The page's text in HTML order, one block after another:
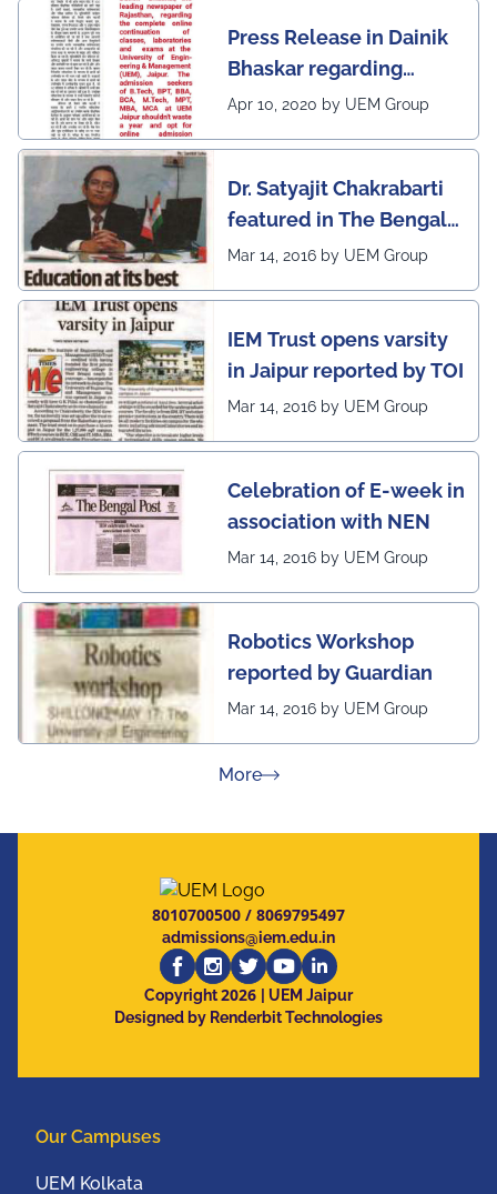
expressed gratitude to the expert members for their
invaluable guidance and felicitated them in recognition
of their contribution to strengthening the University's
academic ecosystem.
leading institutes of the
country (1st in
Rajasthan) with the E-
Lead Certificate for
learning by QS - the
most prestigious award
on globe
Press Release in Dainik
Bhaskar regarding
complete online
at the UEM Jaipur
Apr 10, 2020 by UEM Group
Dr. Satyajit Chakrabarti
featured in The Bengal
Post
Mar 14, 2016 by UEM Group
IEM Trust opens varsity
in Jaipur reported by TOI
Mar 14, 2016 by UEM Group
Celebration of E-week in
association with NEN
Mar 14, 2016 by UEM Group
Robotics Workshop
reported by Guardian
Mar 14, 2016 by UEM Group
Moreabout Press Releases
8010700500/ 8069795497
admissions@iem.edu.in
Copyright2026
| UEM Jaipur
Designed by Renderbit Technologies
Our Campuses
UEM Kolkata